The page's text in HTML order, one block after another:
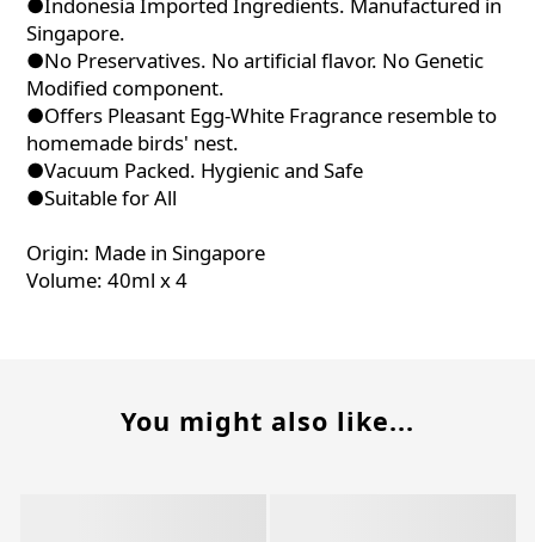
Singapore.
●No Preservatives. No artificial flavor. No Genetic
Modified component.
●Offers Pleasant Egg-White Fragrance resemble to
homemade birds' nest.
●Vacuum Packed. Hygienic and Safe
●Suitable for All
Origin: Made in Singapore
Volume: 40ml x 4
You might also like...